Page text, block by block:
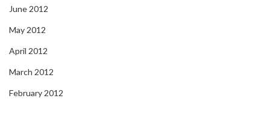
June 2012
May 2012
April 2012
March 2012
February 2012